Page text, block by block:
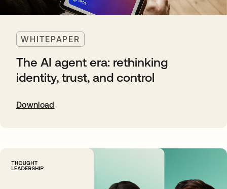
WHITEPAPER
The AI agent era: rethinking
identity, trust, and control
Download